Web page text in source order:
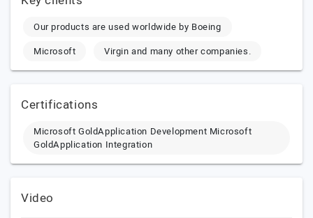
Our products are used worldwide by Boeing
Microsoft
Virgin and many other companies.
Certifications
Microsoft GoldApplication Development Microsoft
GoldApplication Integration
Video